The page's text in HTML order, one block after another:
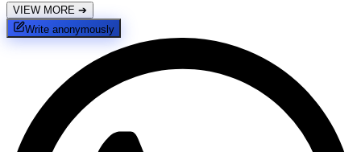
VIEW MORE ➔
Write anonymously